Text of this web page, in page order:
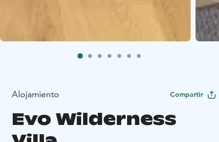
Alojamiento Compartir
Evo Wilderness